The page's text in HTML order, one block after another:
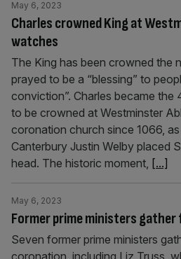
Charles crowned King at
watches
May 6, 2023
The King has been crowned the
prayed to be a “blessing” to
conviction”. Charles became the
to be crowned at Westminster
coronation church since 1066,
Canterbury Justin Welby placed
head. The historic moment, [...]
Former prime ministers gather
May 6, 2023
Seven former prime ministers
coronation, including Liz Truss,